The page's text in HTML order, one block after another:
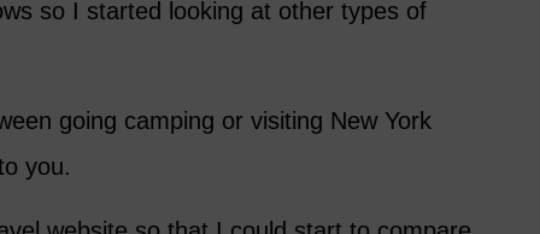
so I started looking at other types of
going camping or visiting New York
you.